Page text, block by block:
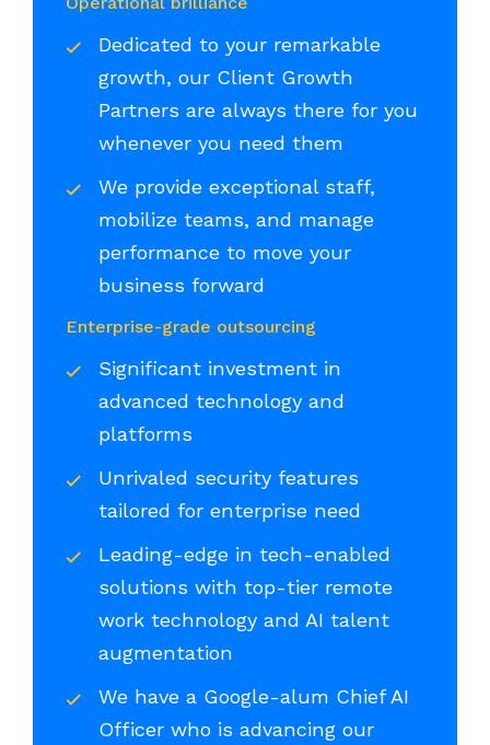
Dedicated to your remarkable
growth, our Client Growth
Partners are always there for you
whenever you need them
We provide exceptional staff,
mobilize teams, and manage
performance to move your
business forward
Enterprise-grade outsourcing
Significant investment in
advanced technology and
platforms
Unrivaled security features
tailored for enterprise need
Leading-edge in tech-enabled
solutions with top-tier remote
work technology and AI talent
augmentation
We have a Google-alum Chief AI
Officer who is advancing our